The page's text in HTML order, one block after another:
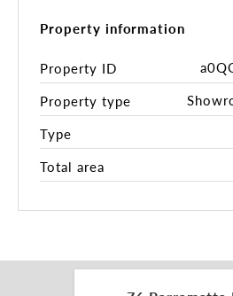
Key Features
Exceptional exposure to
Expansive shopfront with
potential
High clearance loading dock
Rear parking and loading area
Air conditioning throughout
Kitchenette
Long lease available
Property information
Property ID
Property type
Type
Total area